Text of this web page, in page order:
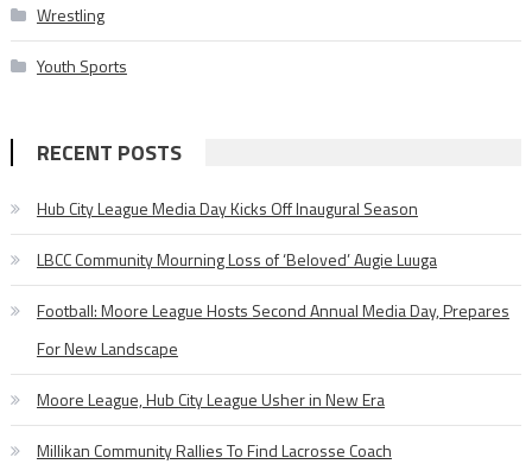
Wrestling
Youth Sports
RECENT POSTS
Hub City League Media Day Kicks Off Inaugural Season
LBCC Community Mourning Loss of ‘Beloved’ Augie Luuga
Football: Moore League Hosts Second Annual Media Day, Prepares
For New Landscape
Moore League, Hub City League Usher in New Era
Millikan Community Rallies To Find Lacrosse Coach